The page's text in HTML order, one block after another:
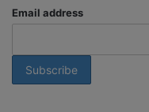
Email address